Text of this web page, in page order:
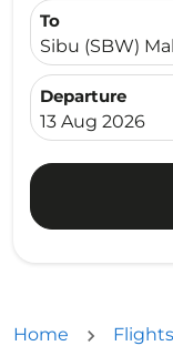
To
Sibu (SBW)
Departure
fc-booking-
13 Aug 2026
Home Flights